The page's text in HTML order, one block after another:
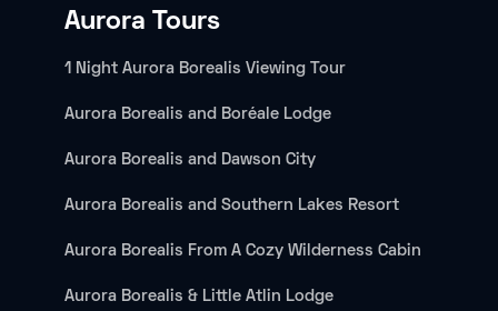
Aurora Tours
1 Night Aurora Borealis Viewing Tour
Aurora Borealis and Boréale Lodge
Aurora Borealis and Dawson City
Aurora Borealis and Southern Lakes Resort
Aurora Borealis From A Cozy Wilderness Cabin
Aurora Borealis & Little Atlin Lodge